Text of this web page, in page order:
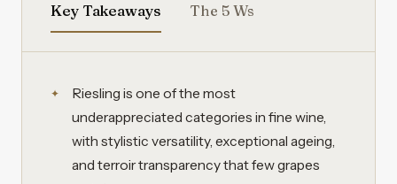
Key Takeaways The 5 Ws
Riesling is one of the most
underappreciated categories in fine wine,
with stylistic versatility, exceptional ageing,
and terroir transparency that few grapes